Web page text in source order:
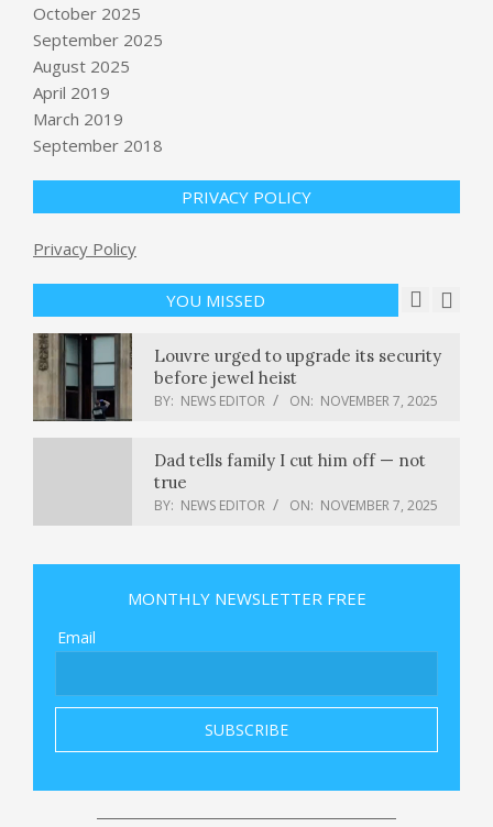
October 2025
September 2025
August 2025
April 2019
March 2019
September 2018
PRIVACY POLICY
Privacy Policy
YOU MISSED
The Left Is About to Take Power. The
Paramilitary Group in Sudan Agrees
NEWS EDITOR ON:
BY: NEWS EDITOR NOVEMBER 7, 2025
Louvre urged to upgrade its security
before jewel heist
BY: NEWS EDITOR ON: NOVEMBER 7, 2025
Dad tells family I cut him off — not
true
BY: NEWS EDITOR ON: NOVEMBER 7, 2025
Former House Speaker Nancy Pelosi
BY: NEWS EDITOR ON: NOVEMBER 7, 2025
what’s causing the divide?
BY: NEWS EDITOR ON: NOVEMBER 7, 2025
images as he slams Mamdani
BY: NEWS EDITOR ON: NOVEMBER 7, 2025
MONTHLY NEWSLETTER FREE
Email